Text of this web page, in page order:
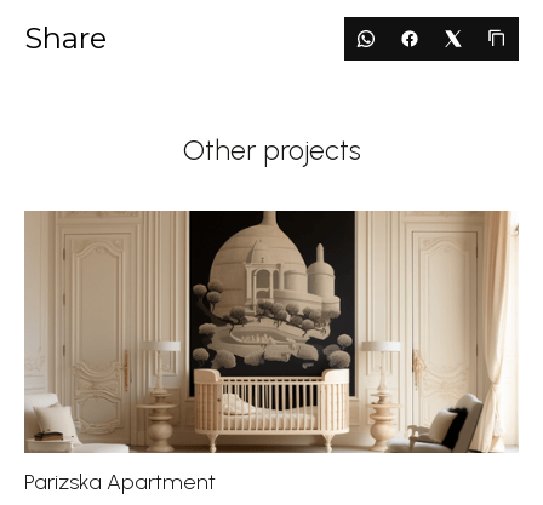
Share
Other projects
Parizska Apartment